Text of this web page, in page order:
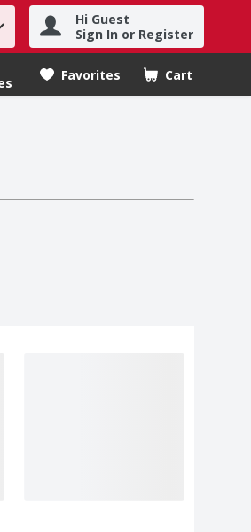
Hi Guest
Sign In or Register
Favorites Cart
.